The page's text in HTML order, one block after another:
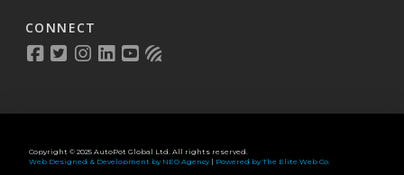
CONNECT
Copyright © 2025 AutoPot Global Ltd. All rights reserved.
Web Designed & Development by NEO Agency| Powered by The Elite Web Co.